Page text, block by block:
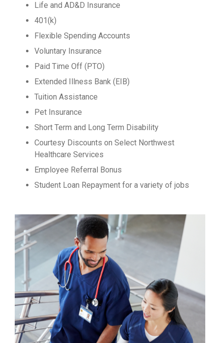
Life and AD&D Insurance
401(k)
Flexible Spending Accounts
Voluntary Insurance
Paid Time Off (PTO)
Extended Illness Bank (EIB)
Tuition Assistance
Pet Insurance
Short Term and Long Term Disability
Courtesy Discounts on Select Northwest
Healthcare Services
Employee Referral Bonus
Student Loan Repayment for a variety of jobs